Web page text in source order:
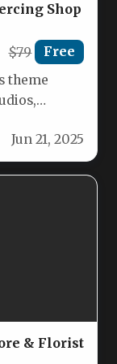
Shop
$79 Free
theme
Jun 21, 2025
& Florist